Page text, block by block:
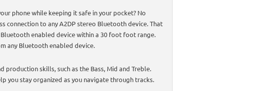
phone while keeping it safe in your pocket? No
connection to any A2DP stereo Bluetooth device. That
enabled device within a 30 foot foot range.
any Bluetooth enabled device.
skills, such as the Bass, Mid and Treble.
you stay organized as you navigate through tracks.